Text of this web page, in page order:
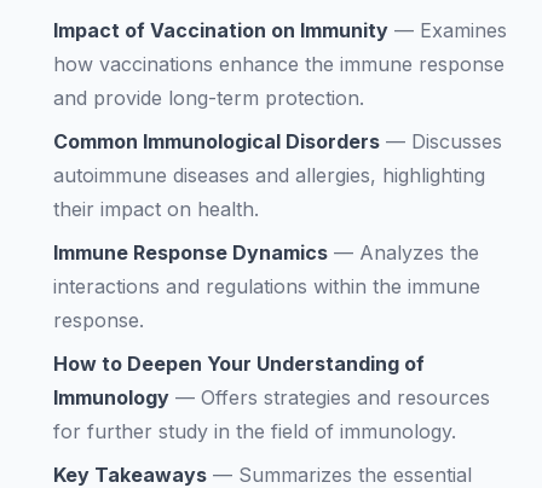
Impact of Vaccination on Immunity — Examines
how vaccinations enhance the immune response
and provide long-term protection.
Common Immunological Disorders — Discusses
autoimmune diseases and allergies, highlighting
their impact on health.
Immune Response Dynamics — Analyzes the
interactions and regulations within the immune
response.
How to Deepen Your Understanding of
Immunology — Offers strategies and resources
for further study in the field of immunology.
Key Takeaways — Summarizes the essential